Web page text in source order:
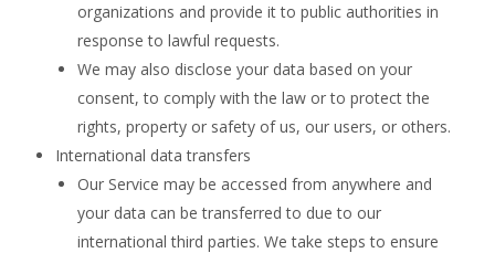
organizations and provide it to public authorities in
response to lawful requests.
We may also disclose your data based on your
consent, to comply with the law or to protect the
rights, property or safety of us, our users, or others.
International data transfers
Our Service may be accessed from anywhere and
your data can be transferred to due to our
international third parties. We take steps to ensure